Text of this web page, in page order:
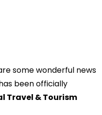
some wonderful news
been officially
Travel & Tourism